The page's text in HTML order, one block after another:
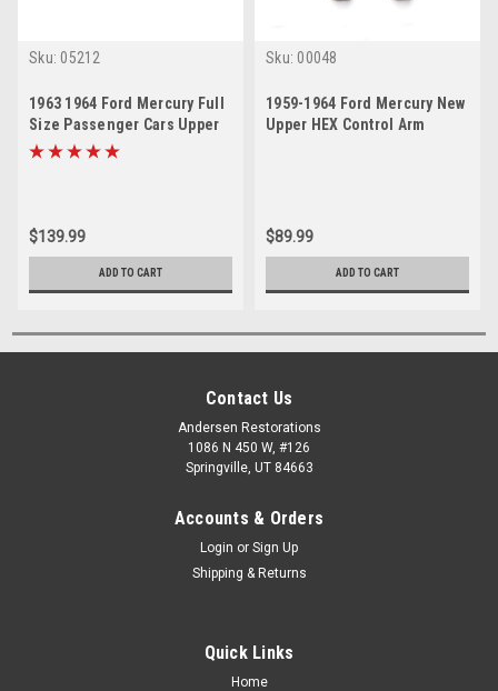
Sku: 05212
1963 1964 Ford Mercury Full
Size Passenger Cars Upper
HEX Lower Control Arm
$139.99
ADD TO CART
Sku: 00048
1959-1964 Ford Mercury New
Upper HEX Control Arm
$89.99
ADD TO CART
Contact Us
Andersen Restorations
1086 N 450 W, #126
Springville, UT 84663
Accounts & Orders
Login or Sign Up
Shipping & Returns
Quick Links
Home